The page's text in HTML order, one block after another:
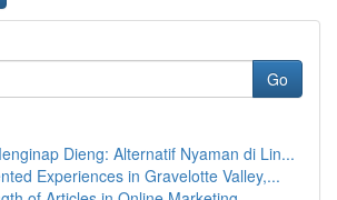
Go
Dieng: Alternatif Nyaman di Lin...
Experiences in Gravelotte Valley,...